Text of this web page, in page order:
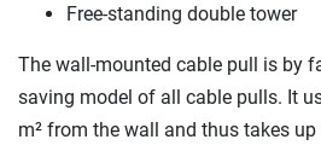
Free-standing double tower
The wall-mounted cable pull is by
saving model of all cable pulls. It
m² from the wall and thus takes